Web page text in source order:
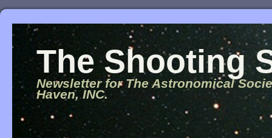
The Shooting
Newsletter for The Astronomical
Haven, INC.